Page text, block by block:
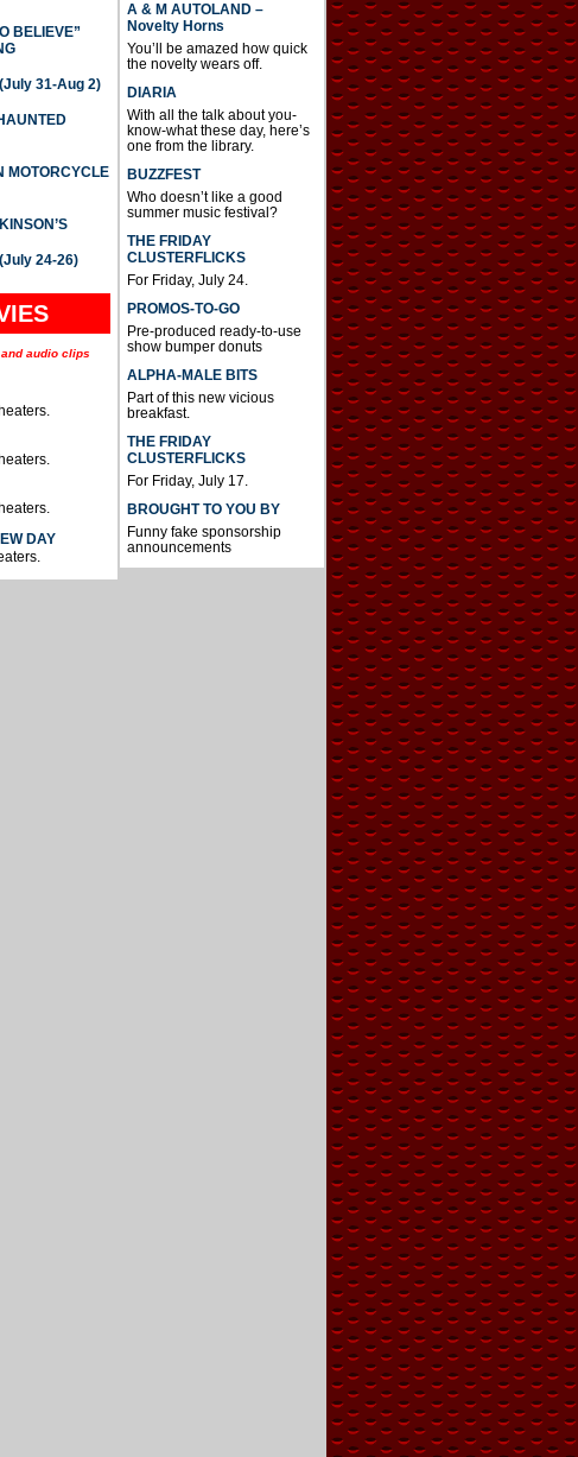
BELIEVE”
31-Aug 2)
MOTORCYCLE
24-26)
audio clips
DAY
A & M AUTOLAND –
Novelty Horns
You’ll be amazed how quick
the novelty wears off.
DIARIA
With all the talk about you-
know-what these day, here’s
one from the library.
BUZZFEST
Who doesn’t like a good
summer music festival?
THE FRIDAY
CLUSTERFLICKS
For Friday, July 24.
PROMOS-TO-GO
Pre-produced ready-to-use
show bumper donuts
ALPHA-MALE BITS
Part of this new vicious
breakfast.
THE FRIDAY
CLUSTERFLICKS
For Friday, July 17.
BROUGHT TO YOU BY
Funny fake sponsorship
announcements